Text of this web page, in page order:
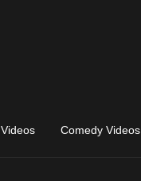
Comedy Videos